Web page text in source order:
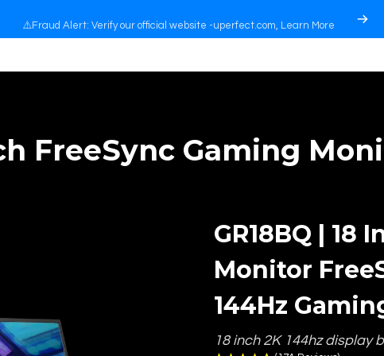
📖 Back to School 🏫
FreeSync Gaming
GR18BQ | 18
Monitor
144Hz
18 inch 2K 144hz display